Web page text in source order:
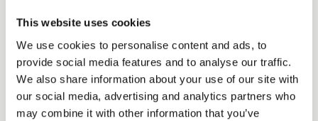
This website uses cookies
We use cookies to personalise content and ads, to
provide social media features and to analyse our traffic.
We also share information about your use of our site with
our social media, advertising and analytics partners who
may combine it with other information that you’ve
Read moreabout How to maintain a budget-friendly vegan
diet with food intolerances